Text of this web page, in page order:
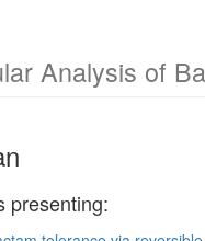
Analysis of
presenting: